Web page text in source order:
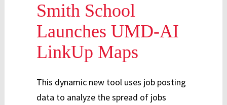
Smith School
Launches UMD-AI
LinkUp Maps
This dynamic new tool uses job posting
data to analyze the spread of jobs